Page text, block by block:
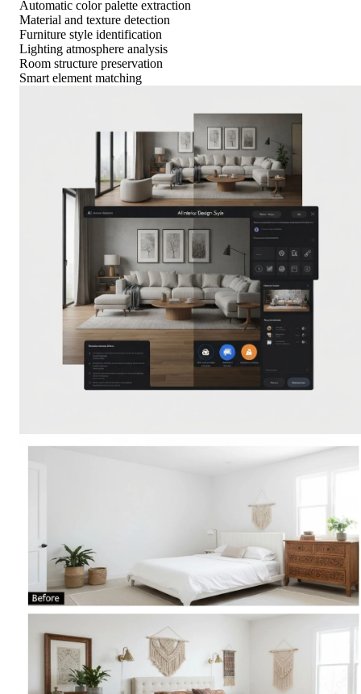
Automatic color palette extraction
Material and texture detection
Furniture style identification
Lighting atmosphere analysis
Room structure preservation
Smart element matching